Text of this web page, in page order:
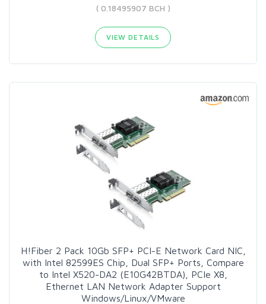
( 0.18495907 BCH )
VIEW DETAILS
H!Fiber 2 Pack 10Gb SFP+ PCI-E Network Card NIC,
with Intel 82599ES Chip, Dual SFP+ Ports, Compare
to Intel X520-DA2 (E10G42BTDA), PCIe X8,
Ethernet LAN Network Adapter Support
Windows/Linux/VMware